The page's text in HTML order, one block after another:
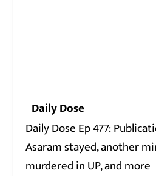
Daily Dose
Daily Dose Ep 477:
Asaram stayed, another
murdered in UP, and more